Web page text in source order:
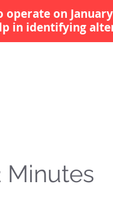
on
in identifying
Minutes